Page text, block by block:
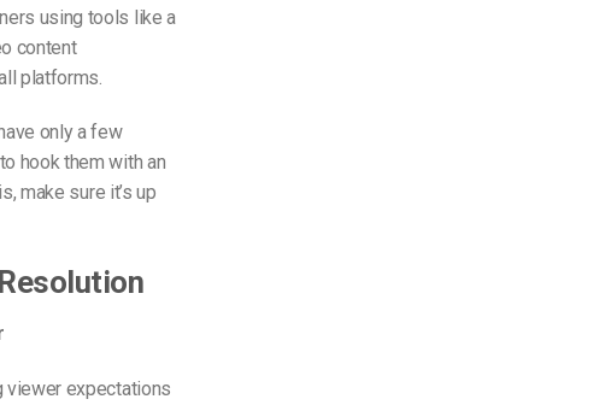
using tools like a
content
platforms.
only a few
hook them with an
make sure it’s up
viewer expectations